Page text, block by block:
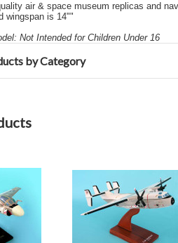
air & space museum replicas and
wingspan is 14""
Not Intended for Children Under 16
by Category